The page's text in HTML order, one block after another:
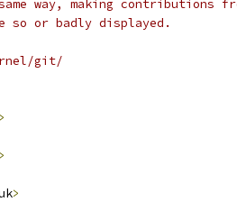
way, making contributions
so or badly displayed.
git/
>
>
>